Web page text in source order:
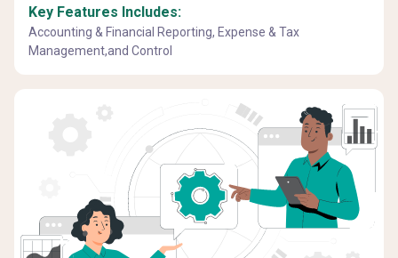
Key Features Includes:
Accounting & Financial Reporting, Expense & Tax
Management,and Control